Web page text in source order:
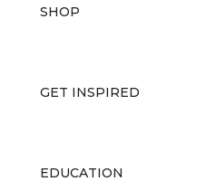
SHOP
GET INSPIRED
EDUCATION